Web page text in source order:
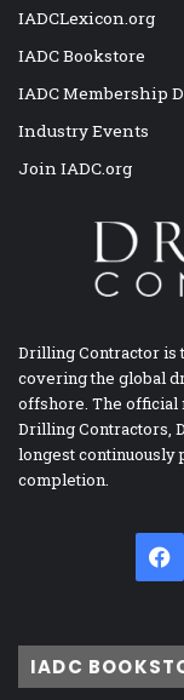
IADCLexicon.org
IADC Bookstore
IADC Membership
Industry Events
Join IADC.org
Drilling Contractor is
covering the global
offshore. The official
Drilling Contractors,
longest continuously
completion.
IADC